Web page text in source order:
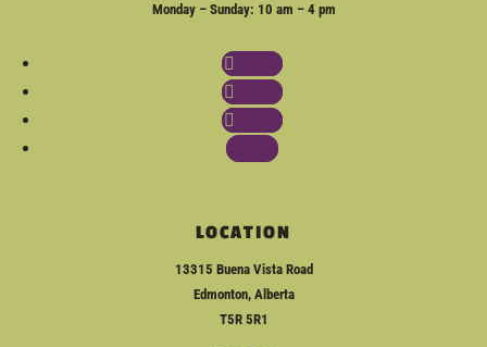
Monday – Sunday: 10 am – 4 pm
LOCATION
13315 Buena Vista Road
Edmonton, Alberta
T5R 5R1